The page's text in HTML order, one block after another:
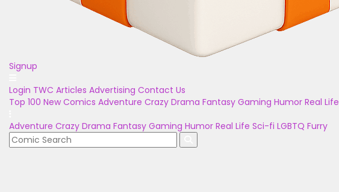
Signup
Login TWC Articles Advertising Contact Us
Top 100 New Comics Adventure Crazy Drama Fantasy Gaming Humor Real Life
Adventure Crazy Drama Fantasy Gaming Humor Real Life Sci-fi LGBTQ Furry